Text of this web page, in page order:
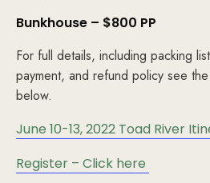
Bunkhouse – $800 PP
For full details, including packing
payment, and refund policy see
below.
June 10-13, 2022 Toad River
Register – Click here